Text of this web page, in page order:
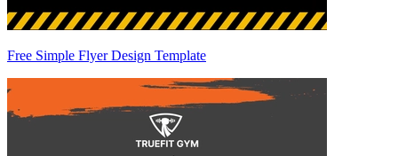
Free Simple Flyer Design Template